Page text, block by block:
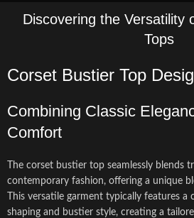
Discovering the Versatility
Tops
Corset Bustier Top
Combining Classic
Comfort
The corset bustier top seamlessly blends
contemporary fashion, offering a unique
This versatile garment typically features
shaping and bustier style, creating a